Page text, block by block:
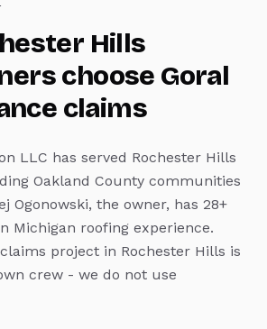
Hills
choose Goral
claims
LLC has served Rochester Hills
Oakland County communities
Ogonowski, the owner, has 28+
Michigan roofing experience.
project in Rochester Hills is
crew - we do not use